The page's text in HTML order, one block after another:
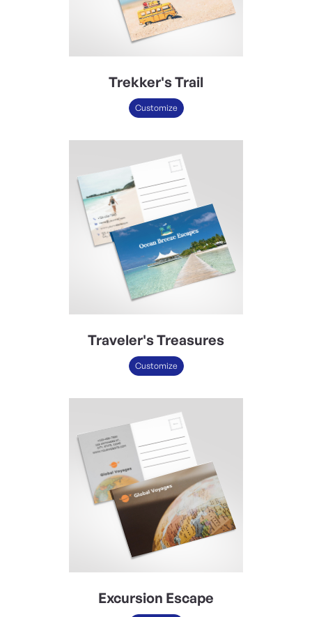
Trekker's Trail
Customize
Traveler's Treasures
Customize
Excursion Escape